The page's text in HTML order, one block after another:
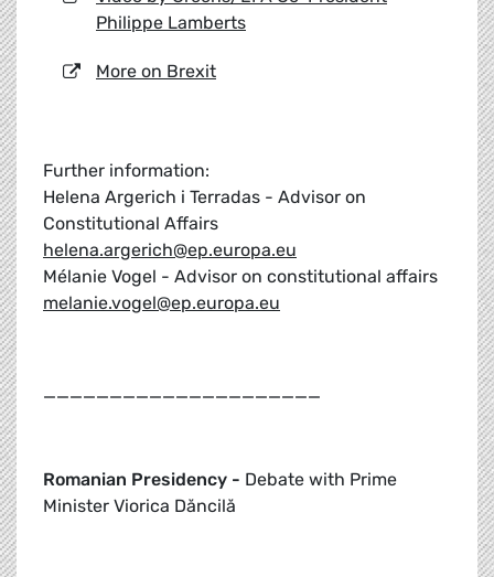
Philippe Lamberts
More on Brexit
Further information:
Helena Argerich i Terradas - Advisor on
Constitutional Affairs
helena.argerich@ep.europa.eu
Mélanie Vogel - Advisor on constitutional affairs
melanie.vogel@ep.europa.eu
_____________________
Romanian Presidency - Debate with Prime
Minister Viorica Dăncilă